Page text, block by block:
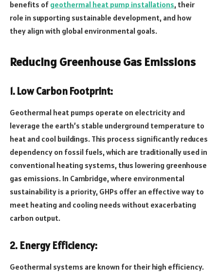
benefits of geothermal heat pump installations, their
role in supporting sustainable development, and how
they align with global environmental goals.
Reducing Greenhouse Gas Emissions
1. Low Carbon Footprint:
Geothermal heat pumps operate on electricity and
leverage the earth’s stable underground temperature to
heat and cool buildings. This process significantly reduces
dependency on fossil fuels, which are traditionally used in
conventional heating systems, thus lowering greenhouse
gas emissions. In Cambridge, where environmental
sustainability is a priority, GHPs offer an effective way to
meet heating and cooling needs without exacerbating
carbon output.
2. Energy Efficiency:
Geothermal systems are known for their high efficiency.